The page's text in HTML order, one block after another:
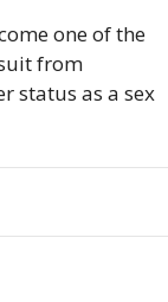
one of the
from
status as a sex